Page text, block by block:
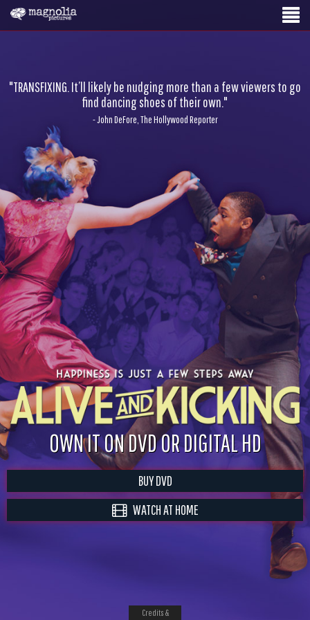
"TRANSFIXING. It’ll likely be nudging more than a few viewers to go
find dancing shoes of their own."
- John DeFore, The Hollywood Reporter
OWN IT ON DVD OR DIGITAL HD
BUY DVD
WATCH AT HOME
Credits &